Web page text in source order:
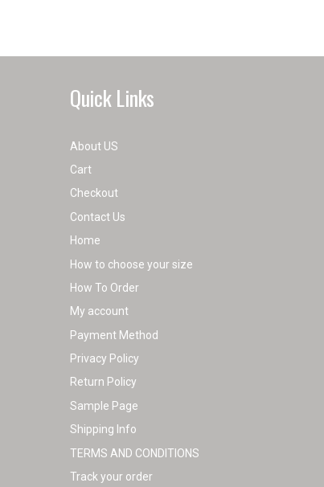
options
Quick Links
About US
Cart
Checkout
Contact Us
Home
How to choose your size
How To Order
My account
Payment Method
Privacy Policy
Return Policy
Sample Page
Shipping Info
TERMS AND CONDITIONS
Track your order